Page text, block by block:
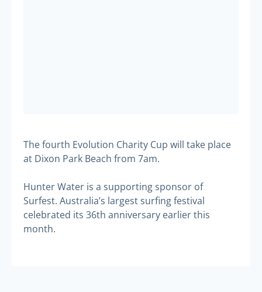
The fourth Evolution Charity Cup will take place
at Dixon Park Beach from 7am.
Hunter Water is a supporting sponsor of
Surfest. Australia’s largest surfing festival
celebrated its 36th anniversary earlier this
month.